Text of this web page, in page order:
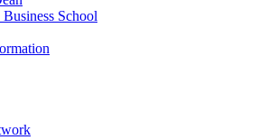
School